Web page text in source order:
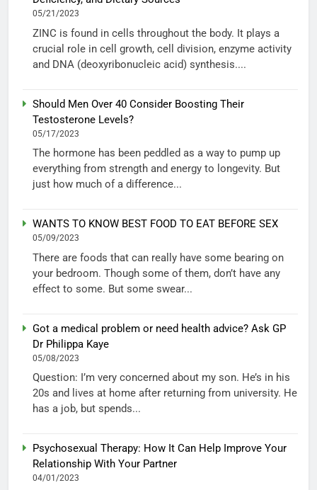
05/21/2023
ZINC is found in cells throughout the body. It plays a
crucial role in cell growth, cell division, enzyme activity
and DNA (deoxyribonucleic acid) synthesis....
Should Men Over 40 Consider Boosting Their
Testosterone Levels?
05/17/2023
The hormone has been peddled as a way to pump up
everything from strength and energy to longevity. But
just how much of a difference...
WANTS TO KNOW BEST FOOD TO EAT BEFORE SEX
05/09/2023
There are foods that can really have some bearing on
your bedroom. Though some of them, don’t have any
effect to some. But some swear...
Got a medical problem or need health advice? Ask GP
Dr Philippa Kaye
05/08/2023
Question: I’m very concerned about my son. He’s in his
20s and lives at home after returning from university. He
has a job, but spends...
Psychosexual Therapy: How It Can Help Improve Your
Relationship With Your Partner
04/01/2023